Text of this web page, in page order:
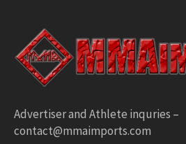
Advertiser and Athlete inquries –
contact@mmaimports.com